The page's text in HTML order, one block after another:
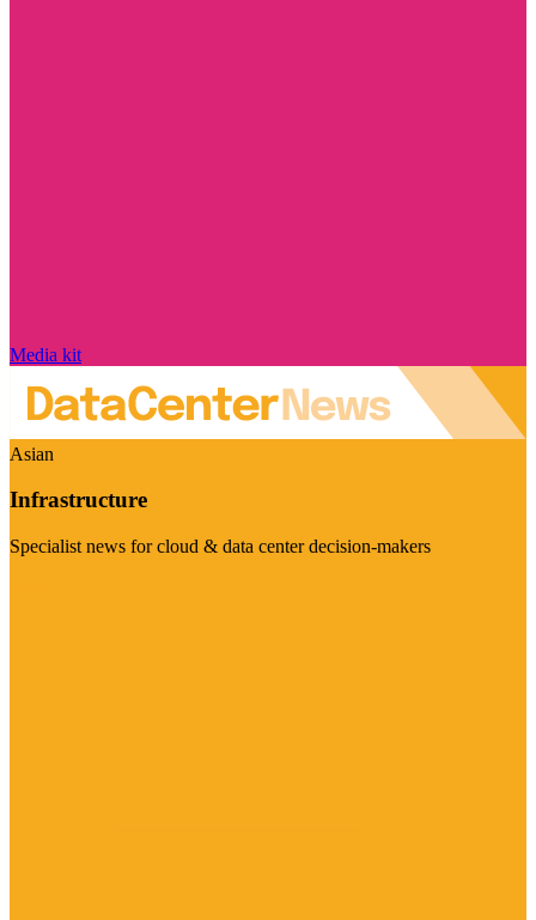
Media kit
Asian
Infrastructure
Specialist news for cloud & data center decision-makers